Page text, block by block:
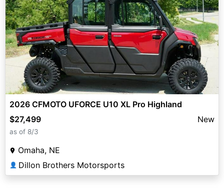
2026 CFMOTO UFORCE U10 XL Pro Highland
$27,499
New
as of 8/3
Omaha, NE
👤 Dillon Brothers Motorsports